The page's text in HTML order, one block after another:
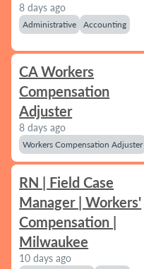
8 days ago
Administrative Accounting
CA Workers
Compensation
Adjuster
8 days ago
Workers Compensation Adjuster
RN | Field Case
Manager | Workers'
Compensation |
Milwaukee
10 days ago